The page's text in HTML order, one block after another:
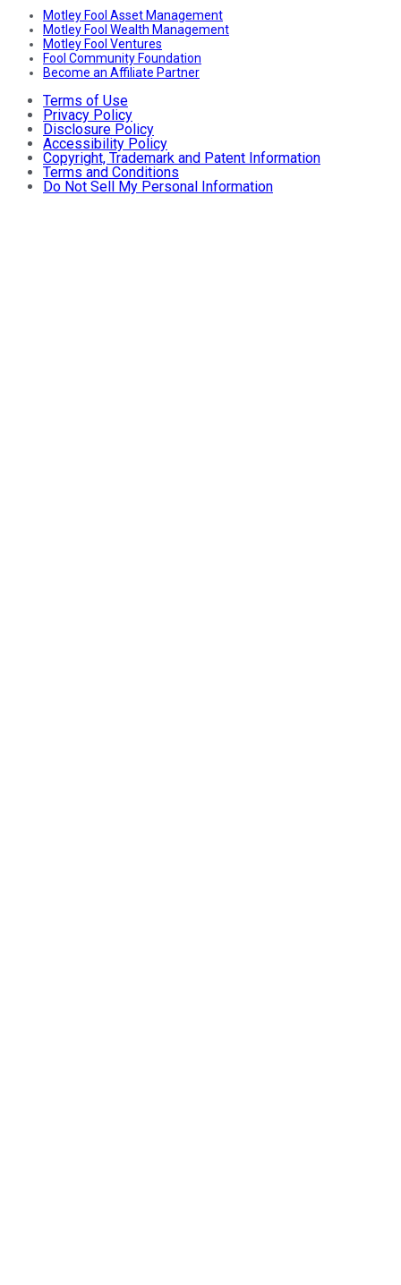
Motley Fool Asset Management
Motley Fool Wealth Management
Motley Fool Ventures
Fool Community Foundation
Become an Affiliate Partner
Terms of Use
Privacy Policy
Disclosure Policy
Accessibility Policy
Copyright, Trademark and Patent Information
Terms and Conditions
Do Not Sell My Personal Information